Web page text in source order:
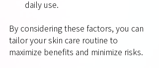
daily use.
By considering these factors, you can
tailor your skin care routine to
maximize benefits and minimize risks.